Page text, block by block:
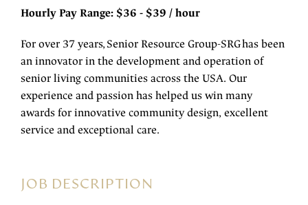
Hourly Pay Range: $36 - $39 / hour
For over 37 years, Senior Resource Group-SRG has been
an innovator in the development and operation of
senior living communities across the USA. Our
experience and passion has helped us win many
awards for innovative community design, excellent
service and exceptional care.
JOB DESCRIPTION